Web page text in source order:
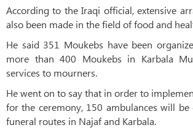
According to the Iraqi official, extensive
also been made in the field of food and
He said 351 Moukebs have been
more than 400 Moukebs in Karbala
services to mourners.
He went on to say that in order to
for the ceremony, 150 ambulances will
funeral routes in Najaf and Karbala.